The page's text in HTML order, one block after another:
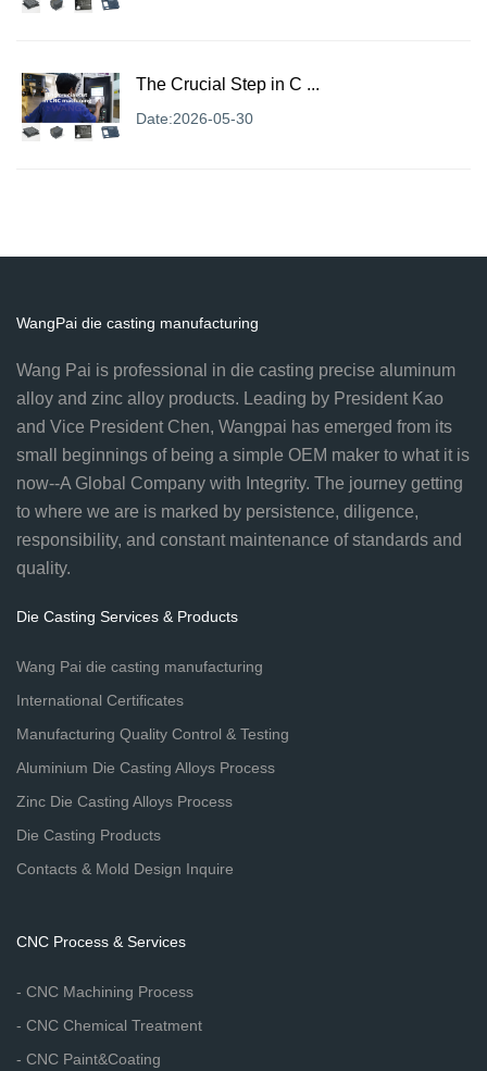
The Crucial Step in C ...
Date:2026-05-30
WangPai die casting manufacturing
Wang Pai is professional in die casting precise aluminum
alloy and zinc alloy products. Leading by President Kao
and Vice President Chen, Wangpai has emerged from its
small beginnings of being a simple OEM maker to what it is
now--A Global Company with Integrity. The journey getting
to where we are is marked by persistence, diligence,
responsibility, and constant maintenance of standards and
quality.
Die Casting Services & Products
Wang Pai die casting manufacturing
International Certificates
Manufacturing Quality Control & Testing
Aluminium Die Casting Alloys Process
Zinc Die Casting Alloys Process
Die Casting Products
Contacts & Mold Design Inquire
CNC Process & Services
- CNC Machining Process
- CNC Chemical Treatment
- CNC Paint&Coating